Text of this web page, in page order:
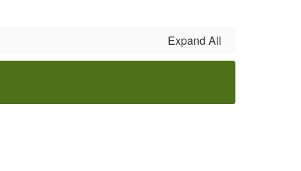
Expand All